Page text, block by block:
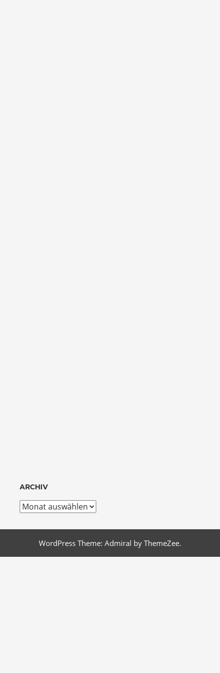
ARCHIV
Archiv
WordPress Theme: Admiral by ThemeZee.